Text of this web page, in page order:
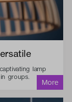
lamp
groups.